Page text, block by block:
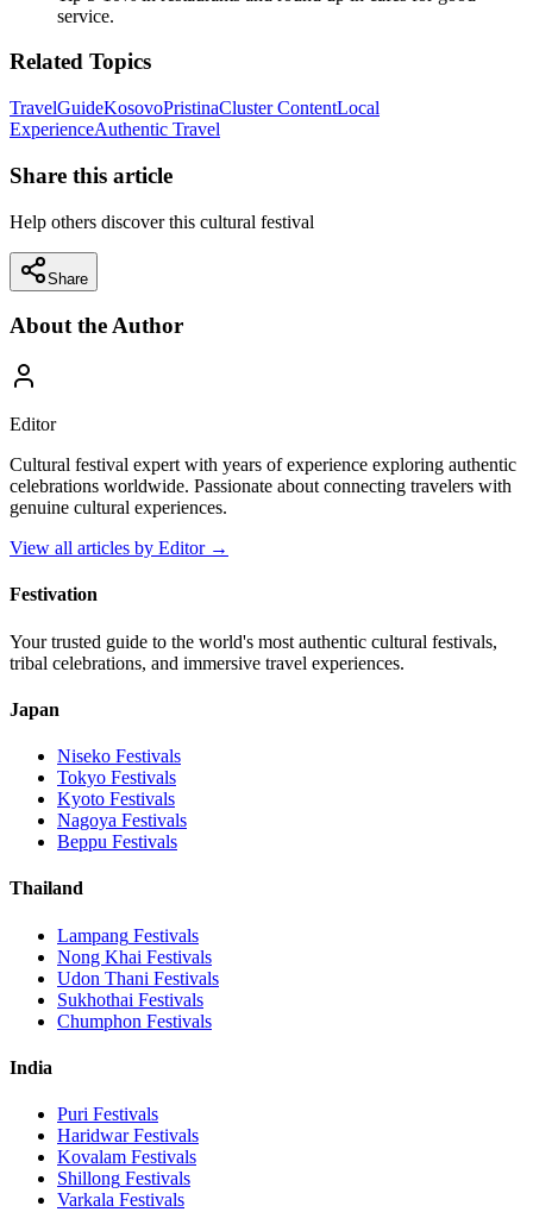
service.
Related Topics
TravelGuideKosovoPristinaCluster ContentLocal
ExperienceAuthentic Travel
Share this article
Help others discover this cultural festival
Share
About the Author
Editor
Cultural festival expert with years of experience exploring authentic
celebrations worldwide. Passionate about connecting travelers with
genuine cultural experiences.
View all articles by Editor→
Festivation
Your trusted guide to the world's most authentic cultural festivals,
tribal celebrations, and immersive travel experiences.
Japan
Niseko Festivals
Tokyo Festivals
Kyoto Festivals
Nagoya Festivals
Beppu Festivals
Thailand
Lampang Festivals
Nong Khai Festivals
Udon Thani Festivals
Sukhothai Festivals
Chumphon Festivals
India
Puri Festivals
HaridwarFestivals
Kovalam Festivals
Shillong Festivals
Varkala Festivals